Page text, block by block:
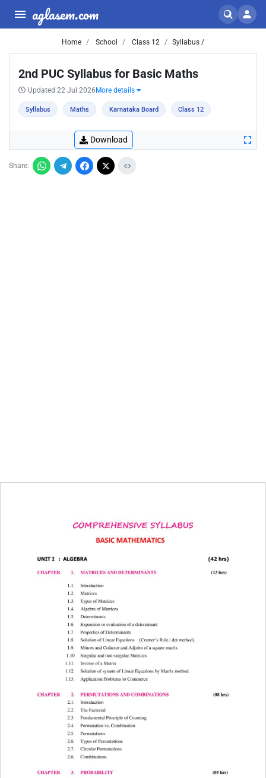
aglasem.com
Home School Class 12 Syllabus /
2nd PUC Syllabus for Basic Maths
Updated 22 Jul 2026 More details
Syllabus Maths Karnataka Board Class 12
Download
Share: